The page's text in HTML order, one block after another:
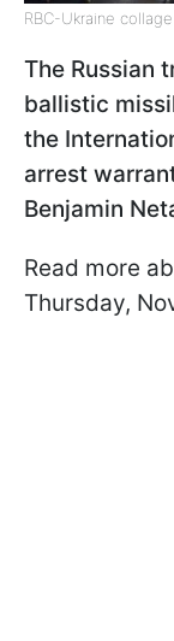
RBC-Ukraine collage
The Russian
ballistic
the
arrest
Benjamin
Read more
Thursday,